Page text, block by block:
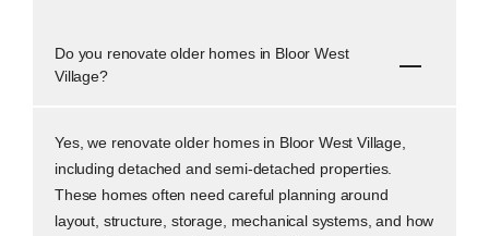
Do you renovate older homes in Bloor West
Village?
Yes, we renovate older homes in Bloor West Village,
including detached and semi-detached properties.
These homes often need careful planning around
layout, structure, storage, mechanical systems, and how